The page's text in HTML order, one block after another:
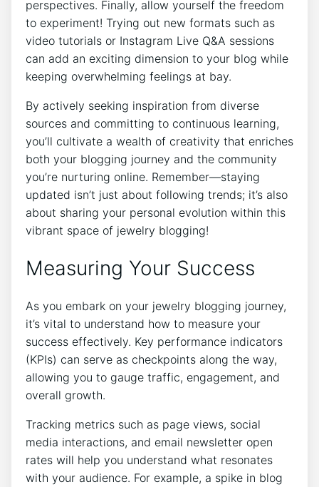
perspectives. Finally, allow yourself the freedom
to experiment! Trying out new formats such as
video tutorials or Instagram Live Q&A sessions
can add an exciting dimension to your blog while
keeping overwhelming feelings at bay.
By actively seeking inspiration from diverse
sources and committing to continuous learning,
you’ll cultivate a wealth of creativity that enriches
both your blogging journey and the community
you’re nurturing online. Remember—staying
updated isn’t just about following trends; it’s also
about sharing your personal evolution within this
vibrant space of jewelry blogging!
Measuring Your Success
As you embark on your jewelry blogging journey,
it’s vital to understand how to measure your
success effectively. Key performance indicators
(KPIs) can serve as checkpoints along the way,
allowing you to gauge traffic, engagement, and
overall growth.
Tracking metrics such as page views, social
media interactions, and email newsletter open
rates will help you understand what resonates
with your audience. For example, a spike in blog